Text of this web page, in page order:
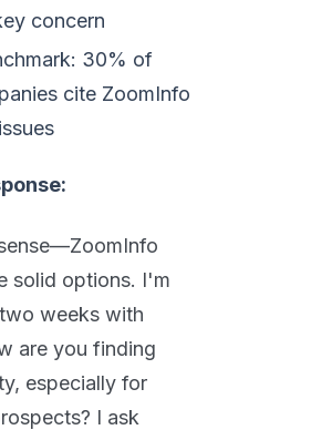
concern
30% of
cite ZoomInfo
solid options. I'm
weeks with
are you finding
especially for
I ask